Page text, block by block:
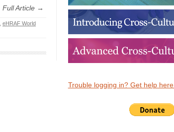
Full Article →
eHRAF World
Trouble logging in? Get help here.